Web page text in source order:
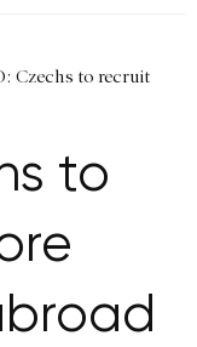
Czechs to recruit
to